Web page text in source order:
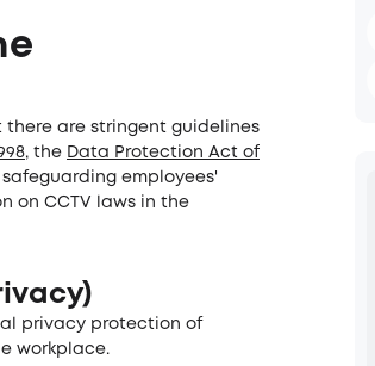
there are stringent guidelines
, the Data Protection Act of
employees'
on CCTV laws in the
privacy protection of
workplace.